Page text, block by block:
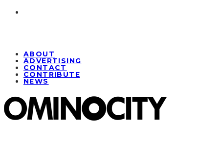
ABOUT
ADVERTISING
CONTACT
CONTRIBUTE
NEWS